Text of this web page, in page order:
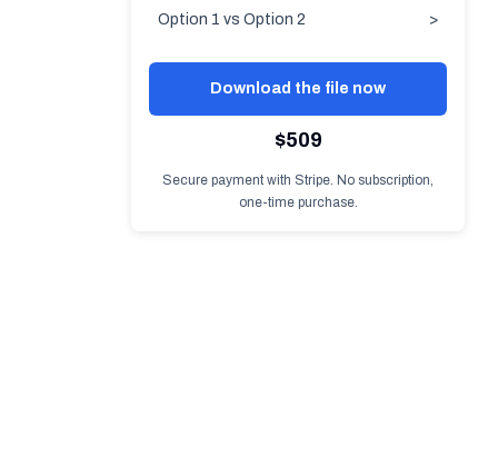
Option 1 vs Option 2 >
Download the file now
$509
Secure payment with Stripe. No subscription,
one-time purchase.